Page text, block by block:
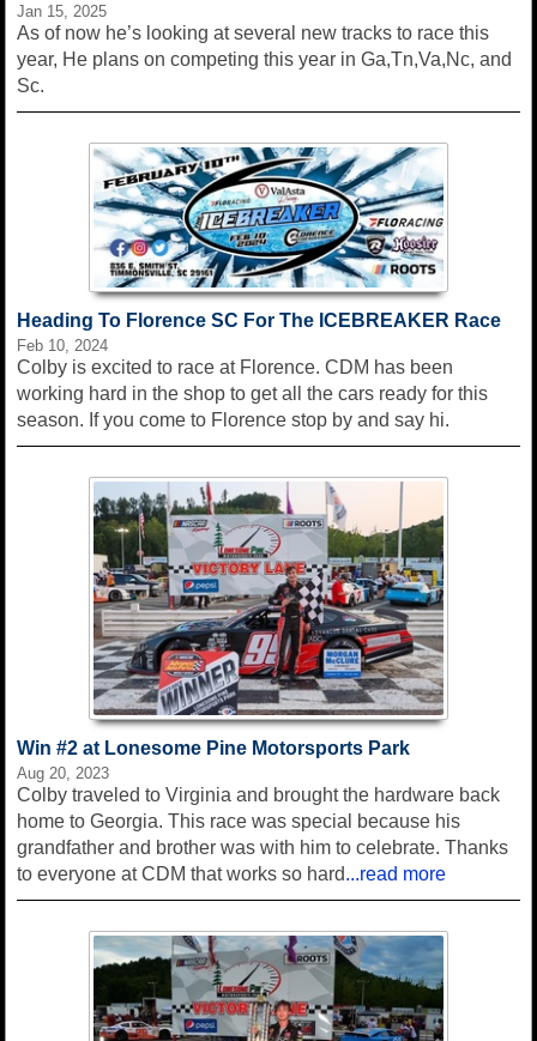
Jan 15, 2025
As of now he’s looking at several new tracks to race this
year, He plans on competing this year in Ga,Tn,Va,Nc, and
Sc.
Heading To Florence SC For The ICEBREAKER Race
Feb 10, 2024
Colby is excited to race at Florence. CDM has been
working hard in the shop to get all the cars ready for this
season. If you come to Florence stop by and say hi.
Win #2 at Lonesome Pine Motorsports Park
Aug 20, 2023
Colby traveled to Virginia and brought the hardware back
home to Georgia. This race was special because his
grandfather and brother was with him to celebrate. Thanks
to everyone at CDM that works so hard...read more